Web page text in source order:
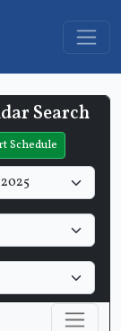
Search
Schedule